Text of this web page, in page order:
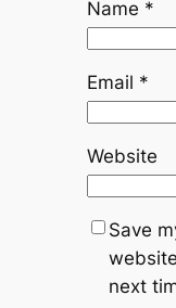
Name *
Email *
Website
Save
next